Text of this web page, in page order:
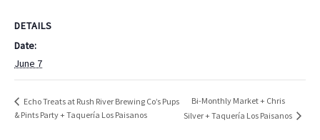
DETAILS
Date:
June 7
Echo Treats at Rush River Brewing Co’s Pups
& Pints Party + Taquería Los Paisanos
Bi-Monthly Market + Chris
Silver + Taquería Los Paisanos